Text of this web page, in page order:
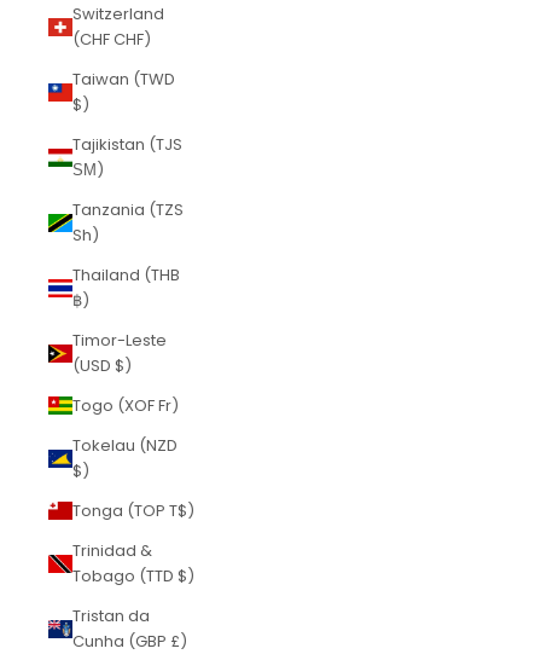
Switzerland
(CHF CHF)
Taiwan (TWD
$)
Tajikistan (TJS
ЅМ)
Tanzania (TZS
Sh)
Thailand (THB
฿)
Timor-Leste
(USD $)
Togo (XOF Fr)
Tokelau (NZD
$)
Tonga (TOP T$)
Trinidad &
Tobago (TTD $)
Tristan da
Cunha (GBP £)